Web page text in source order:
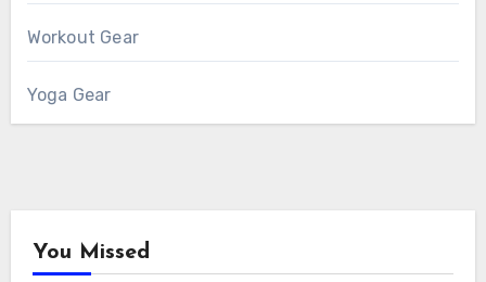
Workout Gear
Yoga Gear
You Missed